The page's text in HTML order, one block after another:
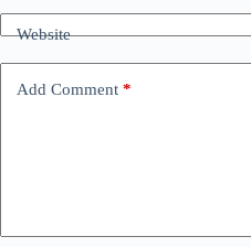
Website
Add Comment *